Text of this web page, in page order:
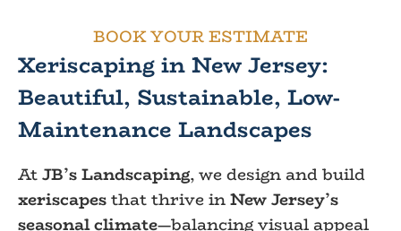
BOOK YOUR ESTIMATE
Xeriscaping in New Jersey:
Beautiful, Sustainable, Low-
Maintenance Landscapes
AtJB’s Landscaping, we design and build
xeriscapesthat thrive inNew Jersey’s
seasonal climate—balancing visual appeal